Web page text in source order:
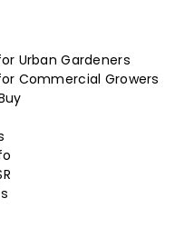
Urban Gardeners
Commercial Growers